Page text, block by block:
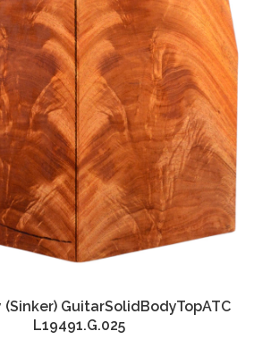
GuitarSolidBodyTopATC
L19491.G.025